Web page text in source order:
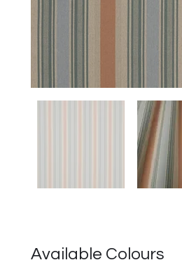
Available Colours